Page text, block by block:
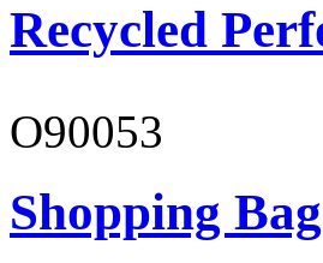
Recycled
O90053
Shopping